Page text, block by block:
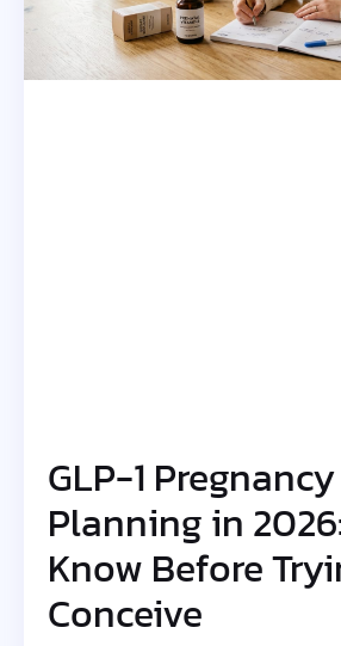
GLP-1 Pregnancy
Planning in
Know Before
Conceive